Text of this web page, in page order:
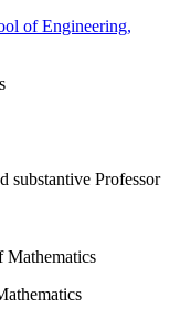
of Engineering,
Mathematics